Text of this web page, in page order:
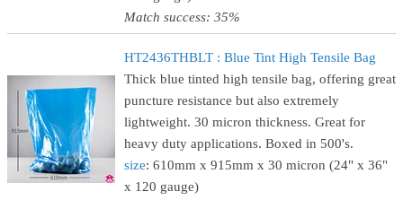
Match success: 35%
HT2436THBLT : Blue Tint High Tensile Bag
Thick blue tinted high tensile bag, offering great
puncture resistance but also extremely
lightweight. 30 micron thickness. Great for
heavy duty applications. Boxed in 500's.
size: 610mm x 915mm x 30 micron (24" x 36"
x 120 gauge)